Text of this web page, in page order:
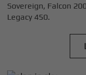
Sovereign, Falcon
Legacy 450.